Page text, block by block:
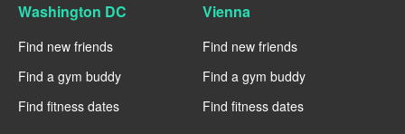
Washington DC
Find new friends
Find a gym buddy
Find fitness dates
Vienna
Find new friends
Find a gym buddy
Find fitness dates